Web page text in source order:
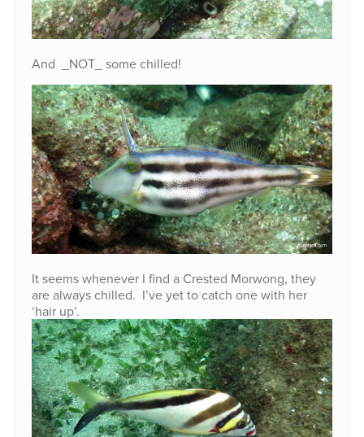
And _NOT_ some chilled!
It seems whenever I find a Crested Morwong, they
are always chilled. I’ve yet to catch one with her
‘hair up’.